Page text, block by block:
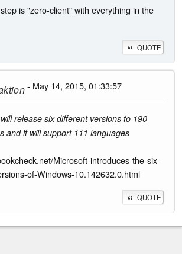
is "zero-client" with everything in the
QUOTE
- May 14, 2015, 01:33:57
release six different versions to 190
and it will support 111 languages
Microsoft-introduces-the-six-
of-Windows-10.142632.0.html
QUOTE